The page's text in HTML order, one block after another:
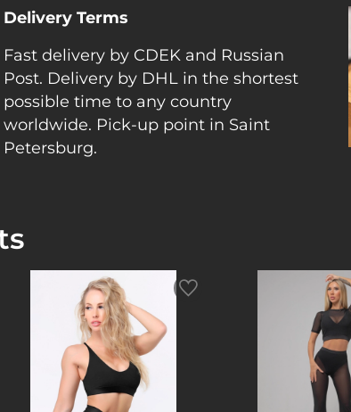
Delivery Terms
Fast delivery by CDEK and Russian
Post. Delivery by DHL in the shortest
possible time to any country
worldwide. Pick-up point in Saint
Petersburg.